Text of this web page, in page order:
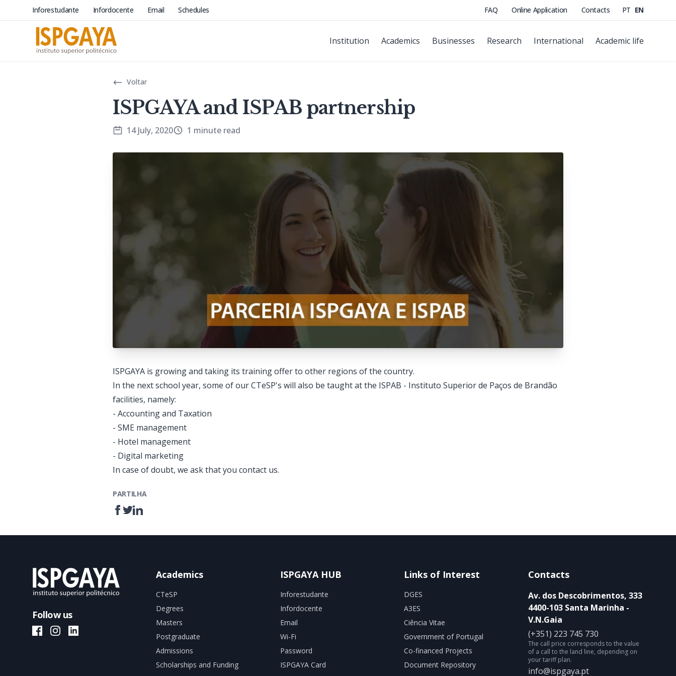
Inforestudante Infordocente Email Schedules FAQ Online Application Contacts PT EN
Institution Academics Businesses Research International Academic life
Voltar
ISPGAYA and ISPAB partnership
14 July, 2020 1 minute read
ISPGAYA is growing and taking its training offer to other regions of the country.
In the next school year, some of our CTeSP's will also be taught at the ISPAB - Instituto Superior de Paços de Brandão
facilities, namely:
- Accounting and Taxation
- SME management
- Hotel management
- Digital marketing
In case of doubt, we ask that you contact us.
PARTILHA
Follow us
ISPGAYA Facebook
ISPGAYA Instagram
ISPGAYA LinkedIn
Academics
CTeSP
Degrees
Masters
Postgraduate
Admissions
Scholarships and Funding
ISPGAYA HUB
Inforestudante
Infordocente
Email
Wi-Fi
Password
ISPGAYA Card
Links of Interest
DGES
A3ES
Ciência Vitae
Government of Portugal
Co-financed Projects
Document Repository
Contacts
Av. dos Descobrimentos, 333
4400-103 Santa Marinha -
V.N.Gaia
(+351) 223 745 730
The call price corresponds to the value
of a call to the land line, depending on
your tariff plan.
info@ispgaya.pt